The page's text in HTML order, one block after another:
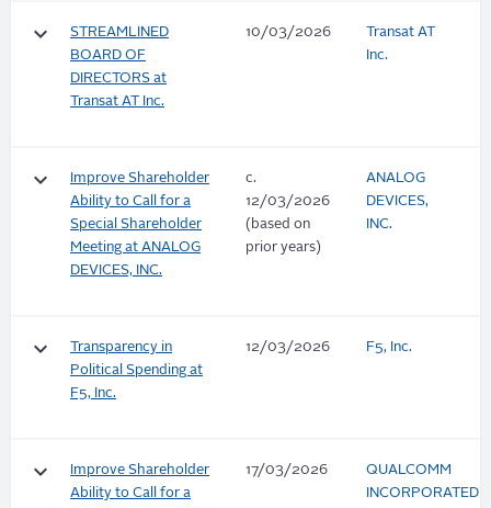
keyboard_arrow_down
STREAMLINED
BOARD OF
DIRECTORS at
Transat AT Inc.
10/03/2026
Transat AT
Inc.
keyboard_arrow_down
Improve Shareholder
Ability to Call for a
Special Shareholder
Meeting at ANALOG
DEVICES, INC.
c.
12/03/2026
(based on
prior years)
ANALOG
DEVICES,
INC.
keyboard_arrow_down
Transparency in
Political Spending at
F5, Inc.
12/03/2026 F5, Inc.
keyboard_arrow_down
Improve Shareholder
Ability to Call for a
17/03/2026
QUALCOMM
INCORPORATED